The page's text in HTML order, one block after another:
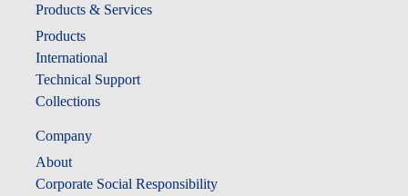
Products & Services
Products
International
Technical Support
Collections
Company
About
Corporate Social Responsibility